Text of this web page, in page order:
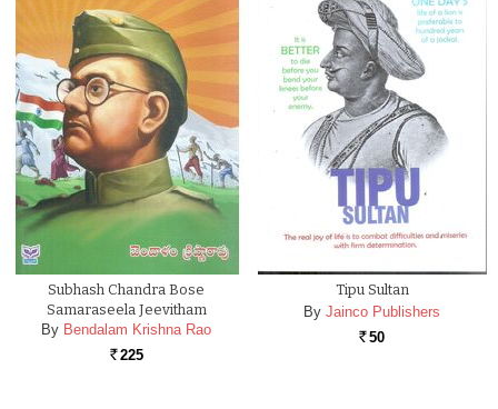
Subhash Chandra Bose
Samaraseela Jeevitham
By Bendalam Krishna Rao
Rs. 225
Tipu Sultan
By Jainco Publishers
Rs. 50